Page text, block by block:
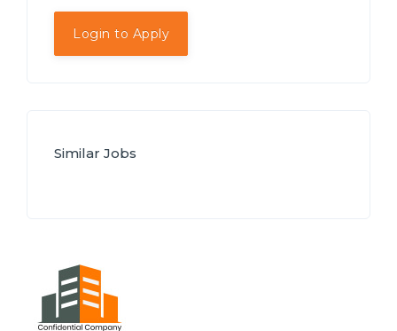
Login to Apply
Similar Jobs